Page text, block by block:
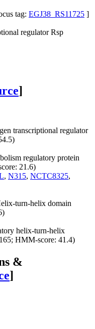
tag: EGJ38_RS11725 ]
regulator Rsp
]
transcriptional regulator
regulatory protein
21.6)
, N315, NCTC8325,
turn-helix domain
helix-turn-helix
HMM-score: 41.4)
&
]